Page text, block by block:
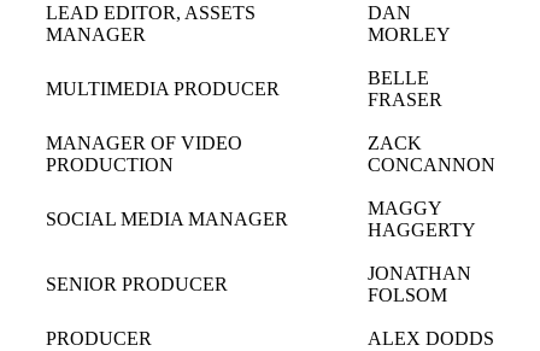
LEAD EDITOR, ASSETS
MANAGER
DAN
MORLEY
MULTIMEDIA PRODUCER
BELLE
FRASER
MANAGER OF VIDEO
PRODUCTION
ZACK
CONCANNON
SOCIAL MEDIA MANAGER
MAGGY
HAGGERTY
SENIOR PRODUCER
JONATHAN
FOLSOM
PRODUCER ALEX DODDS